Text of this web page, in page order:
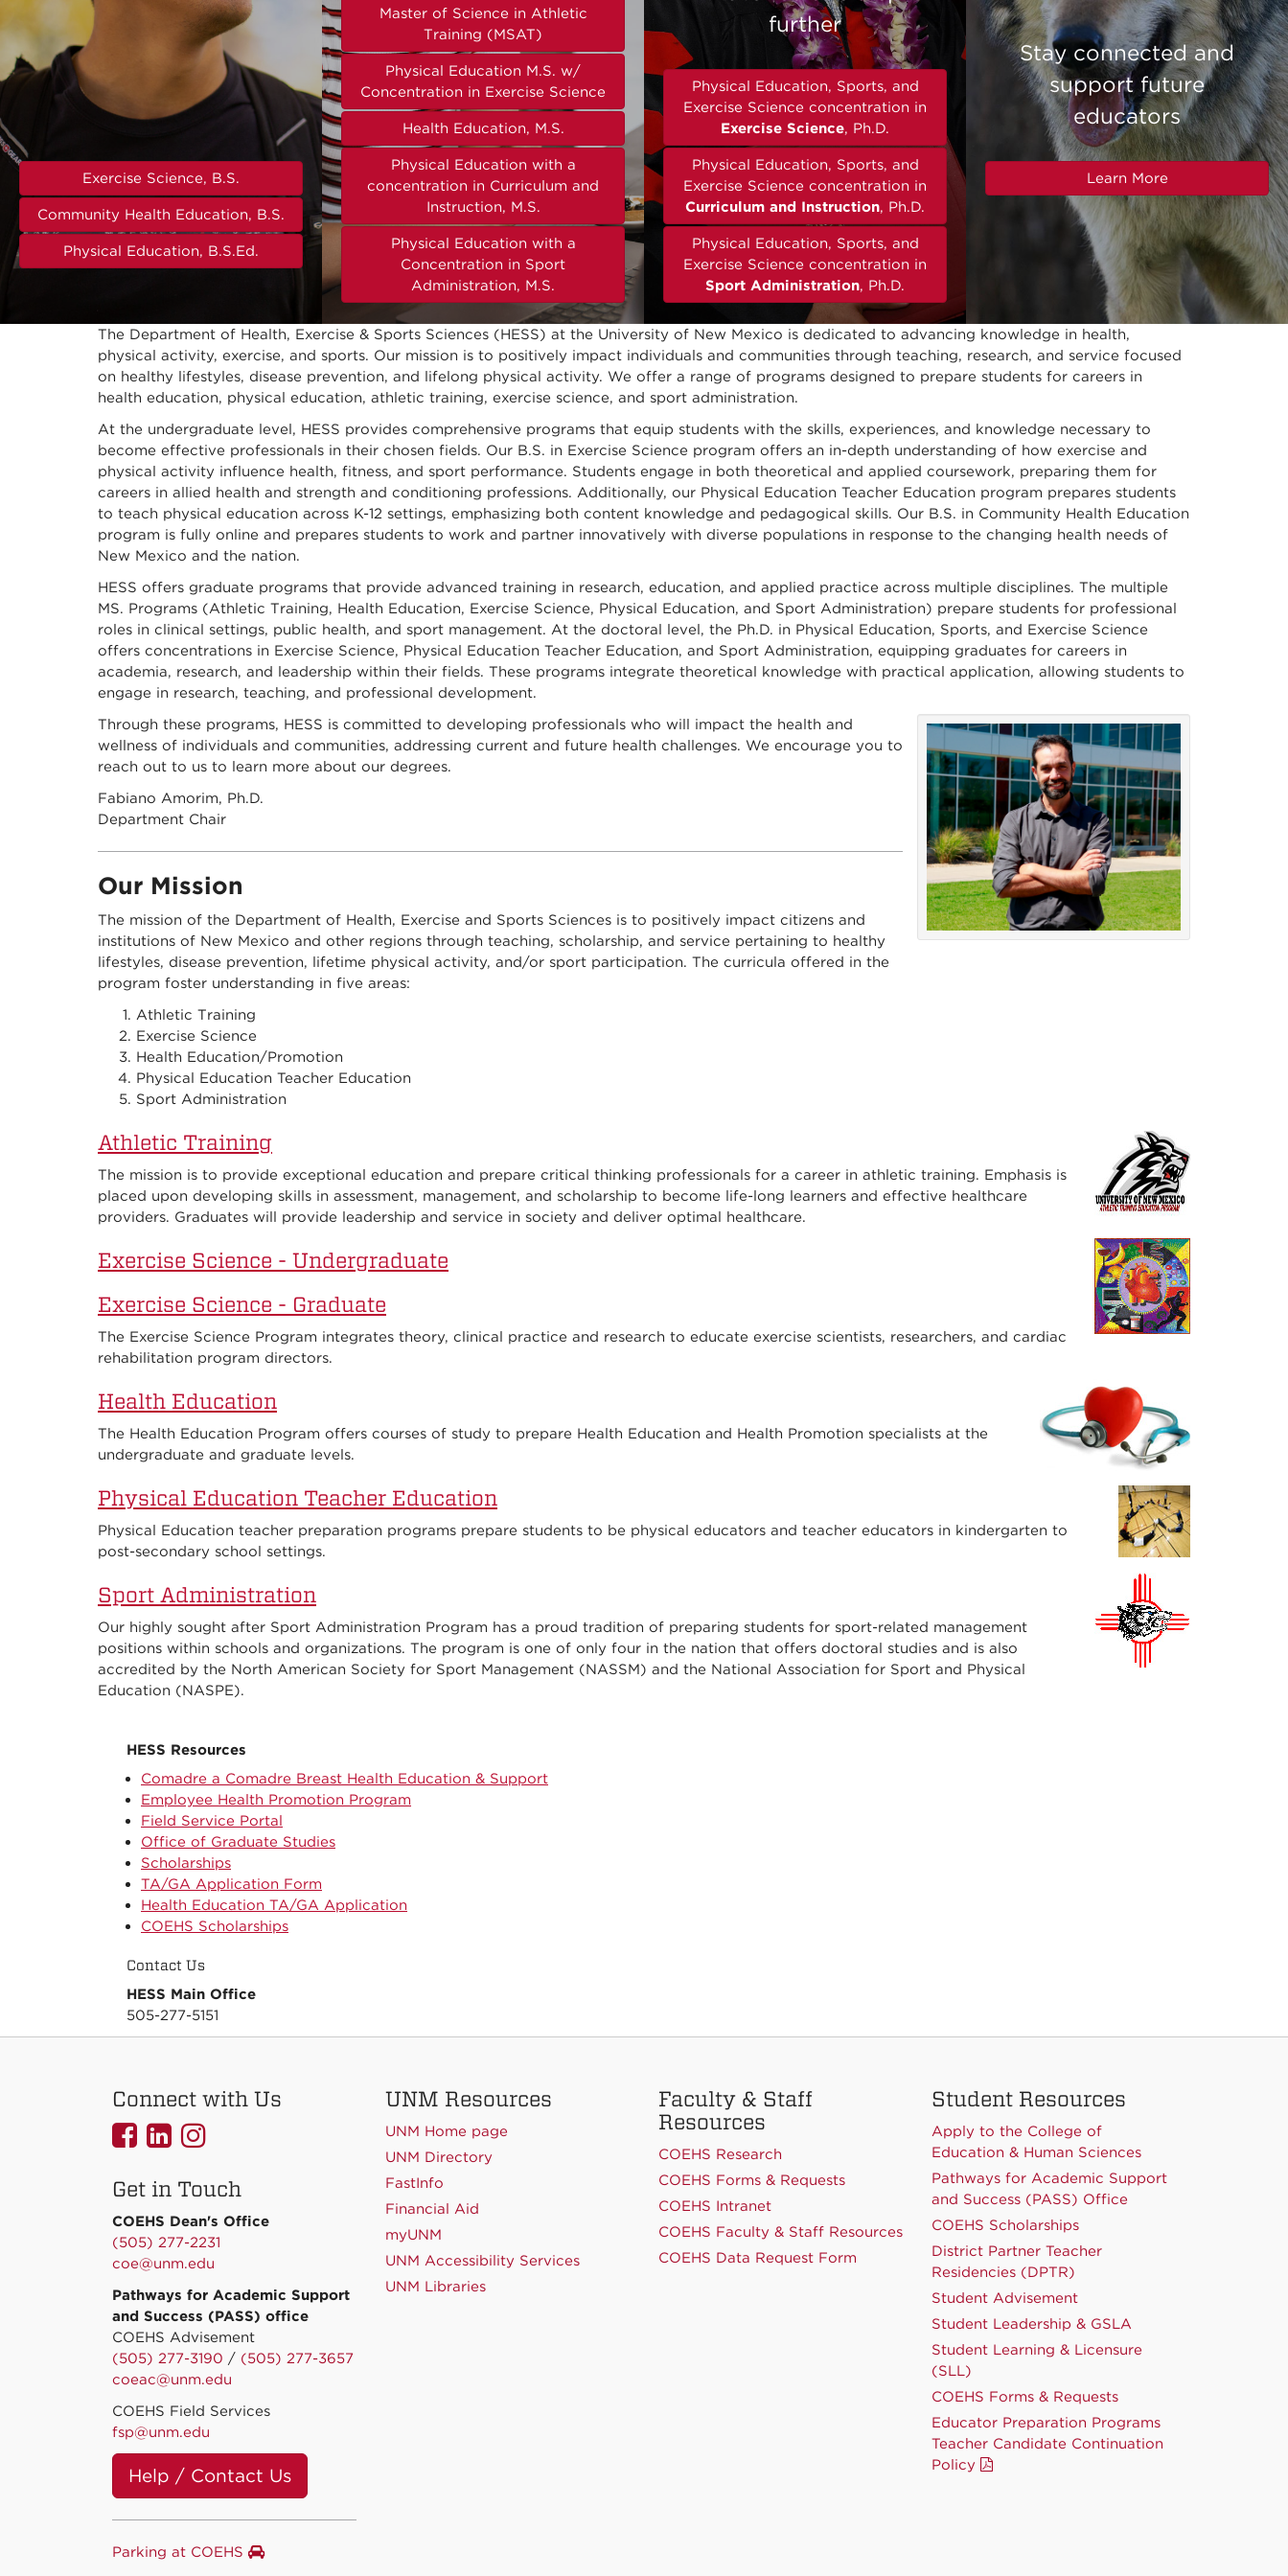
Exercise Science, B.S.
Community Health Education, B.S.
Physical Education, B.S.Ed.
Master of Science in Athletic
Training (MSAT)
Physical Education M.S. w/
Concentration in Exercise Science
Health Education, M.S.
Physical Education with a
concentration in Curriculum and
Instruction, M.S.
Physical Education with a
Concentration in Sport
Administration, M.S.
further
Physical Education, Sports, and
Exercise Science concentration in
Exercise Science, Ph.D.
Physical Education, Sports, and
Exercise Science concentration in
Curriculum and Instruction, Ph.D.
Physical Education, Sports, and
Exercise Science concentration in
Sport Administration, Ph.D.
Stay connected and
support future
educators
Learn More
The Department of Health, Exercise & Sports Sciences (HESS) at the University of New Mexico is dedicated to advancing knowledge in health,
physical activity, exercise, and sports. Our mission is to positively impact individuals and communities through teaching, research, and service focused
on healthy lifestyles, disease prevention, and lifelong physical activity. We offer a range of programs designed to prepare students for careers in
health education, physical education, athletic training, exercise science, and sport administration.
At the undergraduate level, HESS provides comprehensive programs that equip students with the skills, experiences, and knowledge necessary to
become effective professionals in their chosen fields. Our B.S. in Exercise Science program offers an in-depth understanding of how exercise and
physical activity influence health, fitness, and sport performance. Students engage in both theoretical and applied coursework, preparing them for
careers in allied health and strength and conditioning professions. Additionally, our Physical Education Teacher Education program prepares students
to teach physical education across K-12 settings, emphasizing both content knowledge and pedagogical skills. Our B.S. in Community Health Education
program is fully online and prepares students to work and partner innovatively with diverse populations in response to the changing health needs of
New Mexico and the nation.
HESS offers graduate programs that provide advanced training in research, education, and applied practice across multiple disciplines. The multiple
MS. Programs (Athletic Training, Health Education, Exercise Science, Physical Education, and Sport Administration) prepare students for professional
roles in clinical settings, public health, and sport management. At the doctoral level, the Ph.D. in Physical Education, Sports, and Exercise Science
offers concentrations in Exercise Science, Physical Education Teacher Education, and Sport Administration, equipping graduates for careers in
academia, research, and leadership within their fields. These programs integrate theoretical knowledge with practical application, allowing students to
engage in research, teaching, and professional development.
Through these programs, HESS is committed to developing professionals who will impact the health and
wellness of individuals and communities, addressing current and future health challenges. We encourage you to
reach out to us to learn more about our degrees.
Fabiano Amorim, Ph.D.
Department Chair
Our Mission
The mission of the Department of Health, Exercise and Sports Sciences is to positively impact citizens and
institutions of New Mexico and other regions through teaching, scholarship, and service pertaining to healthy
lifestyles, disease prevention, lifetime physical activity, and/or sport participation. The curricula offered in the
program foster understanding in five areas:
Athletic Training
Exercise Science
Health Education/Promotion
Physical Education Teacher Education
Sport Administration
Athletic Training
The mission is to provide exceptional education and prepare critical thinking professionals for a career in athletic training. Emphasis is
placed upon developing skills in assessment, management, and scholarship to become life-long learners and effective healthcare
providers. Graduates will provide leadership and service in society and deliver optimal healthcare.
Exercise Science - Undergraduate
Exercise Science - Graduate
The Exercise Science Program integrates theory, clinical practice and research to educate exercise scientists, researchers, and cardiac
rehabilitation program directors.
Health Education
The Health Education Program offers courses of study to prepare Health Education and Health Promotion specialists at the
undergraduate and graduate levels.
Physical Education Teacher Education
Physical Education teacher preparation programs prepare students to be physical educators and teacher educators in kindergarten to
post-secondary school settings.
Sport Administration
Our highly sought after Sport Administration Program has a proud tradition of preparing students for sport-related management
positions within schools and organizations. The program is one of only four in the nation that offers doctoral studies and is also
accredited by the North American Society for Sport Management (NASSM) and the National Association for Sport and Physical
Education (NASPE).
HESS Resources
Comadre a Comadre Breast Health Education & Support
Employee Health Promotion Program
Field Service Portal
Office of Graduate Studies
Scholarships
TA/GA Application Form
Health Education TA/GA Application
COEHS Scholarships
Contact Us
HESS Main Office
505-277-5151
Connect with Us
UNMCOEHS
Facebook
UNMCOEHS
Linkedin
UNMCOEHS
Instagram
Get in Touch
COEHS Dean's Office
(505) 277-2231
coe@unm.edu
Pathways for Academic Support
and Success (PASS) office
COEHS Advisement
(505) 277-3190 / (505) 277-3657
coeac@unm.edu
COEHS Field Services
fsp@unm.edu
Help / Contact Us
Parking at COEHS
UNM Resources
UNM Home page
UNM Directory
FastInfo
Financial Aid
myUNM
UNM Accessibility Services
UNM Libraries
Faculty & Staff
Resources
COEHS Research
COEHS Forms & Requests
COEHS Intranet
COEHS Faculty & Staff Resources
COEHS Data Request Form
Student Resources
Apply to the College of
Education & Human Sciences
Pathways for Academic Support
and Success (PASS) Office
COEHS Scholarships
District Partner Teacher
Residencies (DPTR)
Student Advisement
Student Leadership & GSLA
Student Learning & Licensure
(SLL)
COEHS Forms & Requests
Educator Preparation Programs
Teacher Candidate Continuation
Policy